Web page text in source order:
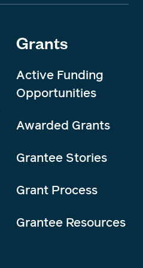
Grants
Active Funding
Opportunities
Awarded Grants
Grantee Stories
Grant Process
Grantee Resources